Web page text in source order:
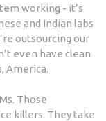
working - it’s
and Indian labs
outsourcing our
even have clean
America.
Those
killers. They take